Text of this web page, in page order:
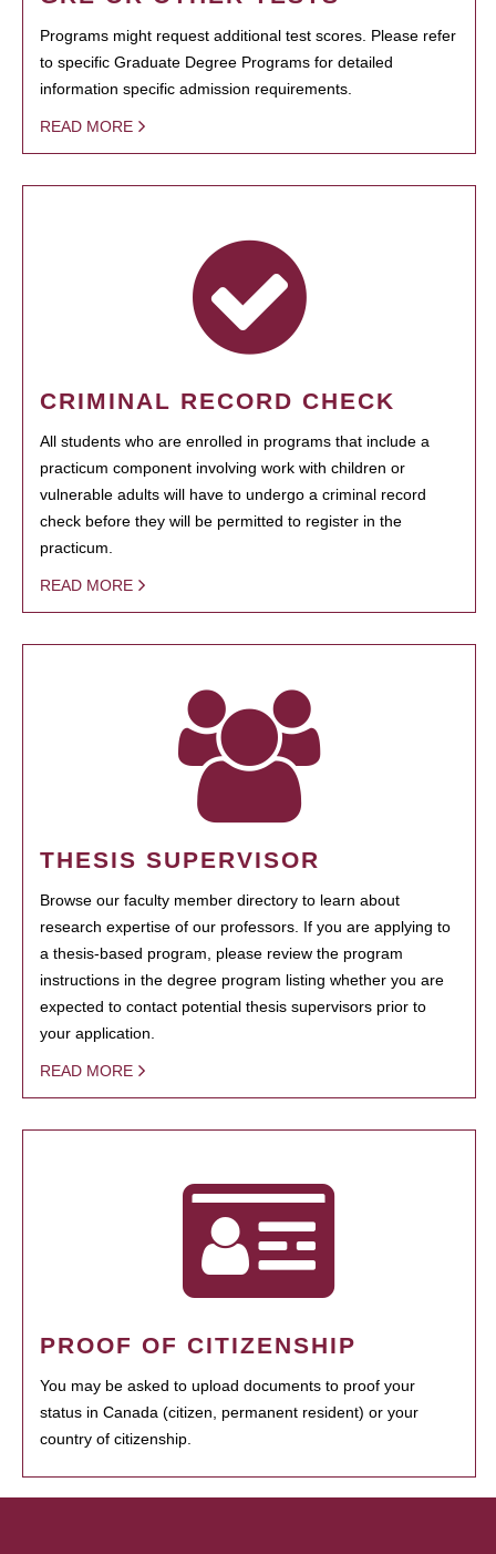
Programs might request additional test scores. Please refer
to specific Graduate Degree Programs for detailed
information specific admission requirements.
READ MORE
CRIMINAL RECORD CHECK
All students who are enrolled in programs that include a
practicum component involving work with children or
vulnerable adults will have to undergo a criminal record
check before they will be permitted to register in the
practicum.
READ MORE
THESIS SUPERVISOR
Browse our faculty member directory to learn about
research expertise of our professors. If you are applying to
a thesis-based program, please review the program
instructions in the degree program listing whether you are
expected to contact potential thesis supervisors prior to
your application.
READ MORE
PROOF OF CITIZENSHIP
You may be asked to upload documents to proof your
status in Canada (citizen, permanent resident) or your
country of citizenship.